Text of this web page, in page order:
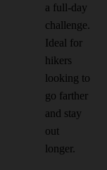
a full-day
challenge.
Ideal for
hikers
looking to
go farther
and stay
out
longer.